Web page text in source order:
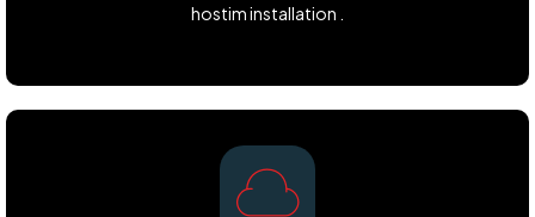
hostim installation .